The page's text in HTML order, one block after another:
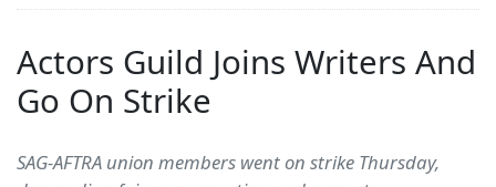
Actors Guild Joins Writers And
Go On Strike
SAG-AFTRA union members went on strike Thursday,